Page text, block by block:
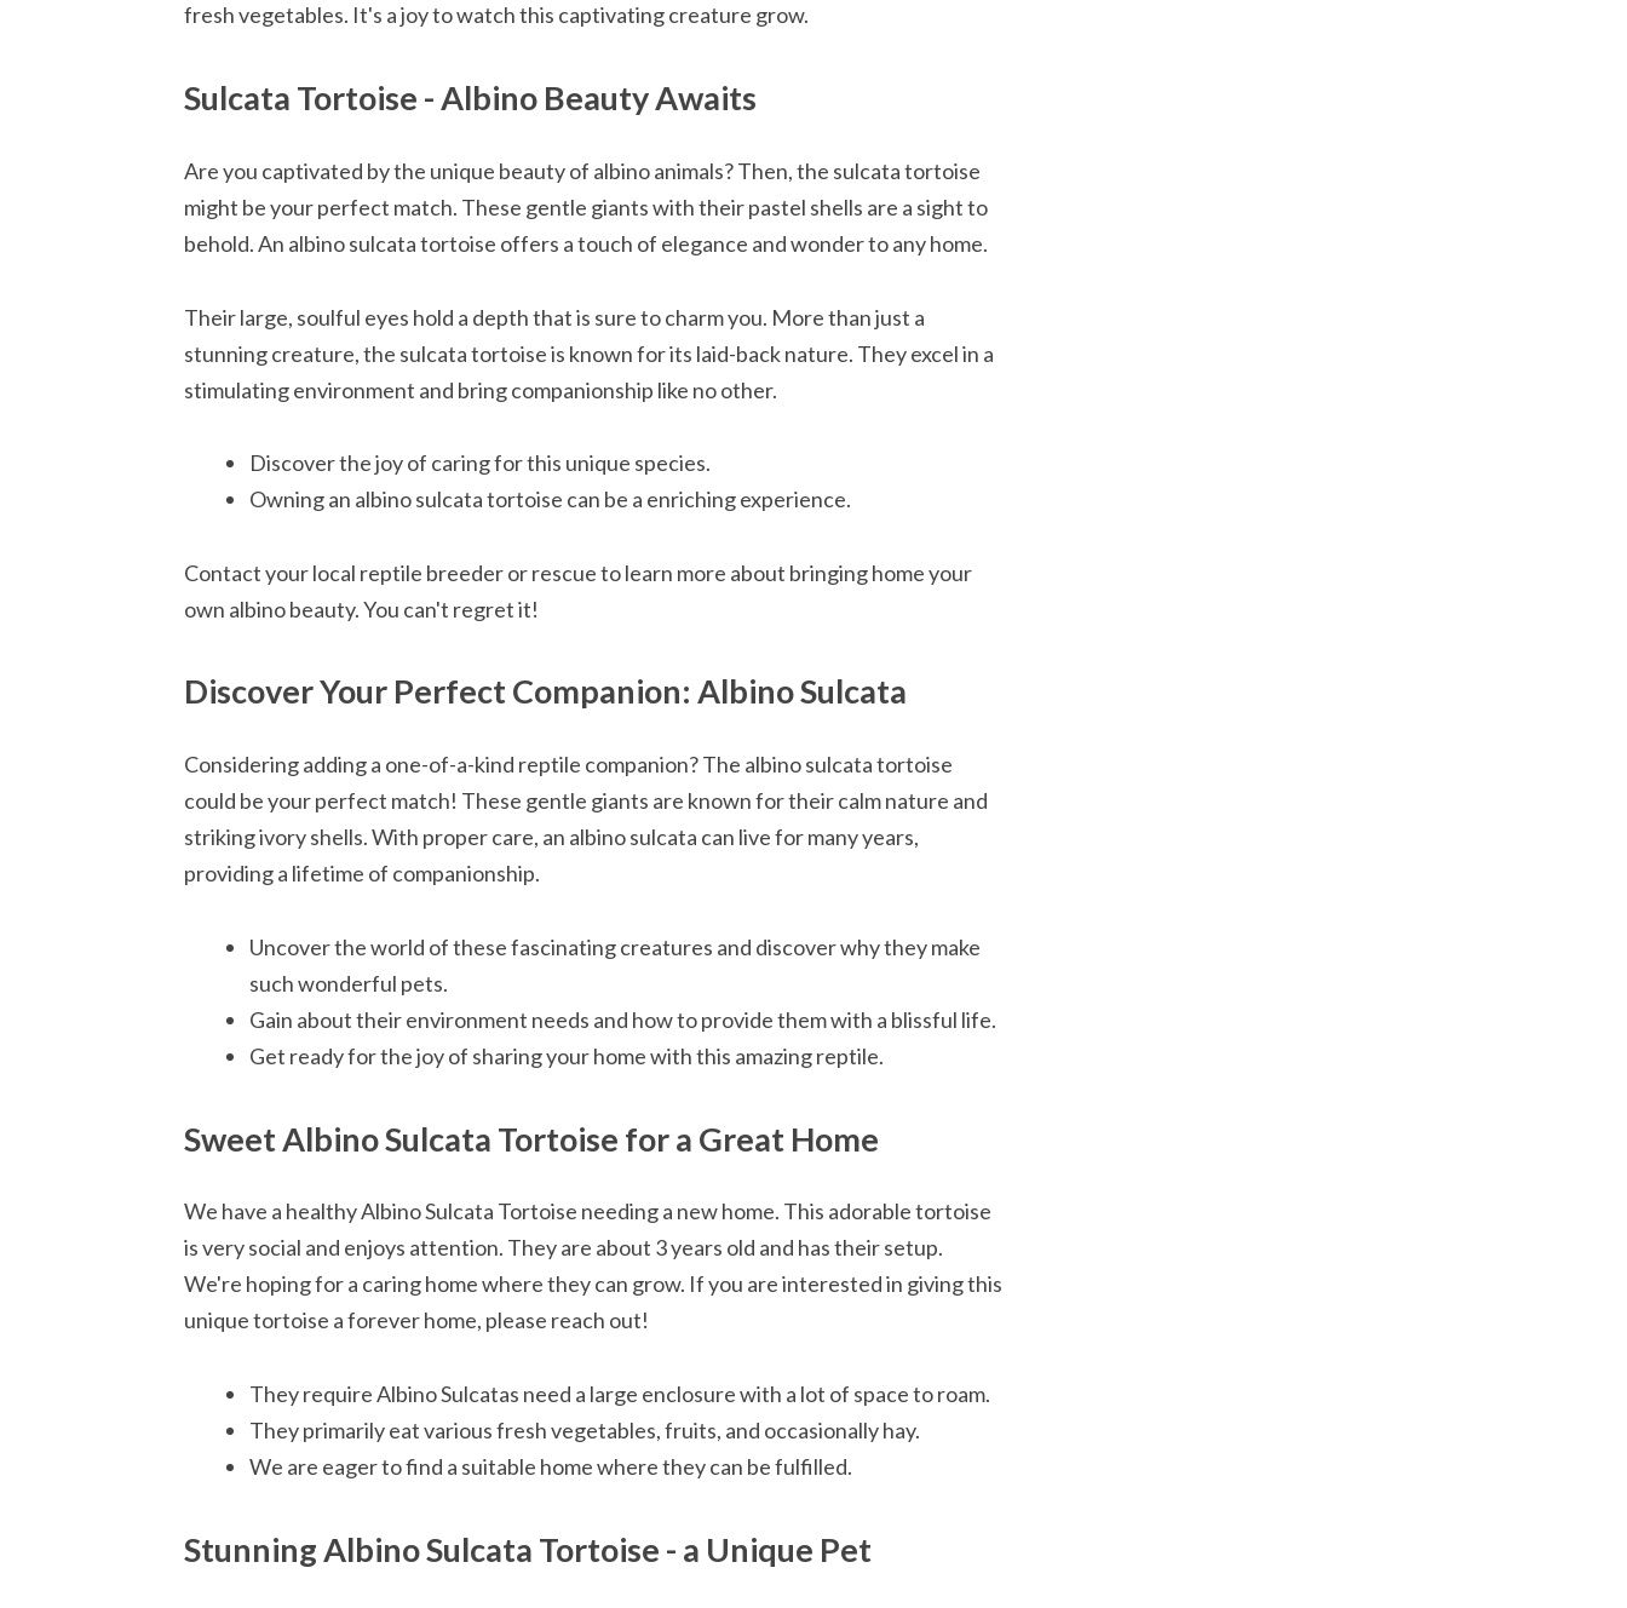
fresh vegetables. It's a joy to watch this captivating creature grow.
Sulcata Tortoise - Albino Beauty Awaits
Are you captivated by the unique beauty of albino animals? Then, the sulcata tortoise
might be your perfect match. These gentle giants with their pastel shells are a sight to
behold. An albino sulcata tortoise offers a touch of elegance and wonder to any home.
Their large, soulful eyes hold a depth that is sure to charm you. More than just a
stunning creature, the sulcata tortoise is known for its laid-back nature. They excel in a
stimulating environment and bring companionship like no other.
Discover the joy of caring for this unique species.
Owning an albino sulcata tortoise can be a enriching experience.
Contact your local reptile breeder or rescue to learn more about bringing home your
own albino beauty. You can't regret it!
Discover Your Perfect Companion: Albino Sulcata
Considering adding a one-of-a-kind reptile companion? The albino sulcata tortoise
could be your perfect match! These gentle giants are known for their calm nature and
striking ivory shells. With proper care, an albino sulcata can live for many years,
providing a lifetime of companionship.
Uncover the world of these fascinating creatures and discover why they make
such wonderful pets.
Gain about their environment needs and how to provide them with a blissful life.
Get ready for the joy of sharing your home with this amazing reptile.
Sweet Albino Sulcata Tortoise for a Great Home
We have a healthy Albino Sulcata Tortoise needing a new home. This adorable tortoise
is very social and enjoys attention. They are about 3 years old and has their setup.
We're hoping for a caring home where they can grow. If you are interested in giving this
unique tortoise a forever home, please reach out!
They require Albino Sulcatas need a large enclosure with a lot of space to roam.
They primarily eat various fresh vegetables, fruits, and occasionally hay.
We are eager to find a suitable home where they can be fulfilled.
Stunning Albino Sulcata Tortoise - a Unique Pet